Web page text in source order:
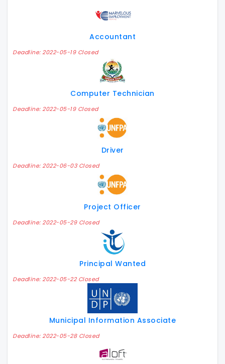
Accountant
Deadline: 2022-05-19 Closed
Computer Technician
Deadline: 2022-05-19 Closed
Driver
Deadline: 2022-06-03 Closed
Project Officer
Deadline: 2022-05-29 Closed
Principal Wanted
Deadline: 2022-05-22 Closed
Municipal Information Associate
Deadline: 2022-05-28 Closed